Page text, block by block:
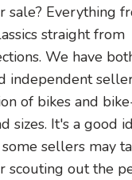
sale? Everything
straight from
We have
independent
of bikes and
sizes. It's a good
sellers may
scouting out the